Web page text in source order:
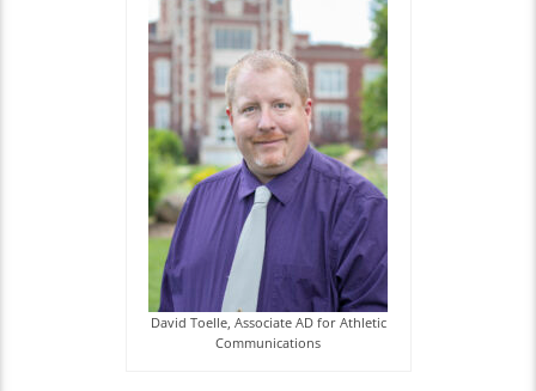
David Toelle, Associate AD for Athletic
Communications